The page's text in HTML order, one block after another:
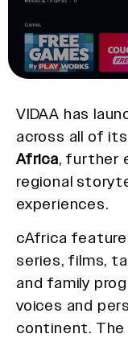
VIDAA has
across all of
Africa, further
regional
experiences.
cAfrica
series, films,
and family
voices and
continent. The